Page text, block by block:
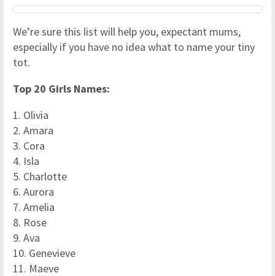
We’re sure this list will help you, expectant mums,
especially if you have no idea what to name your tiny
tot.
Top 20 Girls Names:
1. Olivia
2. Amara
3. Cora
4. Isla
5. Charlotte
6. Aurora
7. Amelia
8. Rose
9. Ava
10. Genevieve
11. Maeve